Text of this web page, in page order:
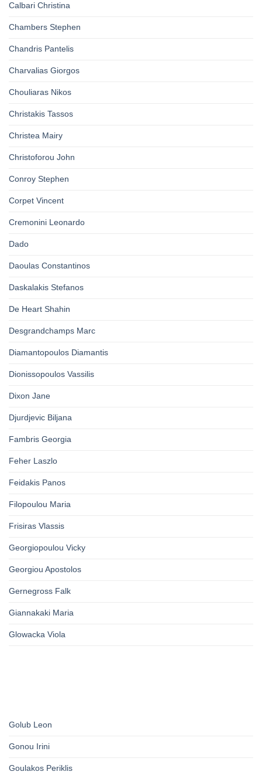
Calbari Christina
Chambers Stephen
Chandris Pantelis
Charvalias Giorgos
Chouliaras Nikos
Christakis Tassos
Christea Mairy
Christoforou John
Conroy Stephen
Corpet Vincent
Cremonini Leonardo
Dado
Daoulas Constantinos
Daskalakis Stefanos
De Heart Shahin
Desgrandchamps Marc
Diamantopoulos Diamantis
Dionissopoulos Vassilis
Dixon Jane
Djurdjevic Biljana
Fambris Georgia
Feher Laszlo
Feidakis Panos
Filopoulou Maria
Frisiras Vlassis
Georgiopoulou Vicky
Georgiou Apostolos
Gernegross Falk
Giannakaki Maria
Glowacka Viola
Golub Leon
Gonou Irini
Goulakos Periklis